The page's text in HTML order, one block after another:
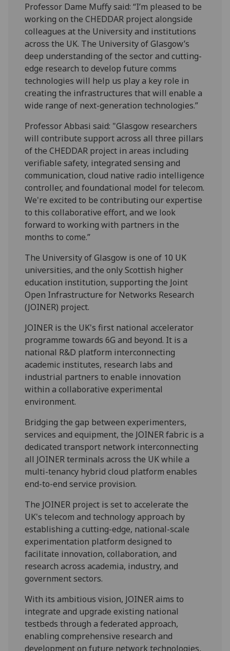
Professor Dame Muffy said: “I’m pleased to be
working on the CHEDDAR project alongside
colleagues at the University and institutions
across the UK. The University of Glasgow’s
deep understanding of the sector and cutting-
edge research to develop future comms
technologies will help us play a key role in
creating the infrastructures that will enable a
wide range of next-generation technologies.”
Professor Abbasi said: "Glasgow researchers
will contribute support across all three pillars
of the CHEDDAR project in areas including
verifiable safety, integrated sensing and
communication, cloud native radio intelligence
controller, and foundational model for telecom.
We're excited to be contributing our expertise
to this collaborative effort, and we look
forward to working with partners in the
months to come.”
The University of Glasgow is one of 10 UK
universities, and the only Scottish higher
education institution, supporting the Joint
Open Infrastructure for Networks Research
(JOINER) project.
JOINER is the UK's first national accelerator
programme towards 6G and beyond. It is a
national R&D platform interconnecting
academic institutes, research labs and
industrial partners to enable innovation
within a collaborative experimental
environment.
Bridging the gap between experimenters,
services and equipment, the JOINER fabric is a
dedicated transport network interconnecting
all JOINER terminals across the UK while a
multi-tenancy hybrid cloud platform enables
end-to-end service provision.
The JOINER project is set to accelerate the
UK's telecom and technology approach by
establishing a cutting-edge, national-scale
experimentation platform designed to
facilitate innovation, collaboration, and
research across academia, industry, and
government sectors.
With its ambitious vision, JOINER aims to
integrate and upgrade existing national
testbeds through a federated approach,
enabling comprehensive research and
development on future network technologies,